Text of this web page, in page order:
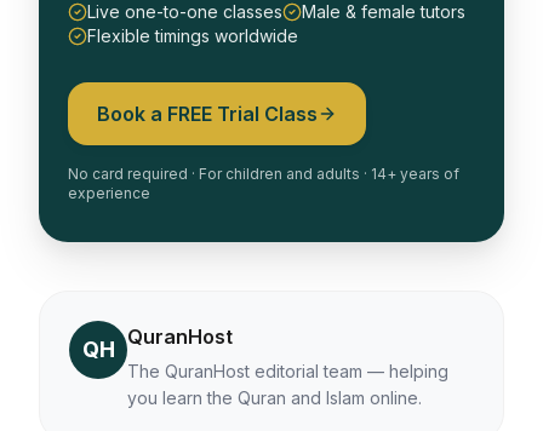
Live one-to-one classes
Male & female tutors
Flexible timings worldwide
Book a FREE Trial Class
No card required · For children and adults · 14+ years of
experience
QH QuranHost
The QuranHost editorial team — helping
you learn the Quran and Islam online.